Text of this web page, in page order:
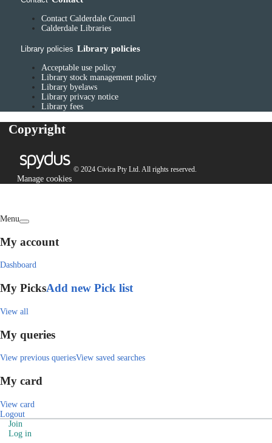
Contact Calderdale Council
Calderdale Libraries
Library policies Library policies
Acceptable use policy
Library stock management policy
Library byelaws
Library privacy notice
Library fees
Copyright
© 2024 Civica Pty Ltd. All rights reserved.
Manage cookies
Menu
My account
Dashboard
My PicksAdd new Pick list
View all
My queries
View previous queriesView saved searches
My card
View card
Logout
Join
Log in